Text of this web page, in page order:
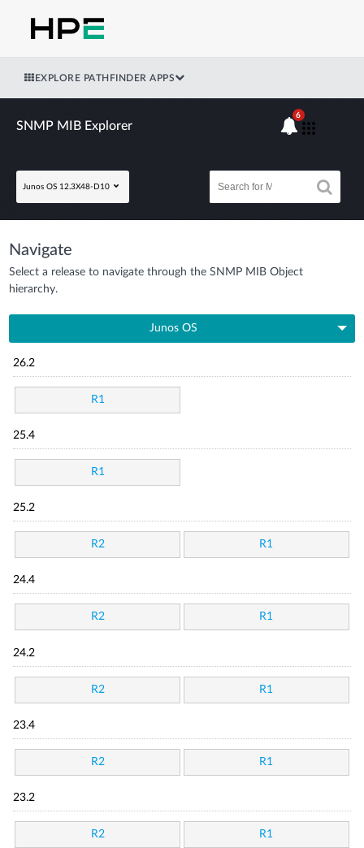
EXPLORE PATHFINDER APPS
SNMP MIB Explorer
Junos OS 12.3X48-D10
6
Navigate
Select a release to navigate through the SNMP MIB Object
hierarchy.
Junos OS
26.2
R1
25.4
R1
25.2
R2 R1
24.4
R2 R1
24.2
R2 R1
23.4
R2 R1
23.2
R2 R1